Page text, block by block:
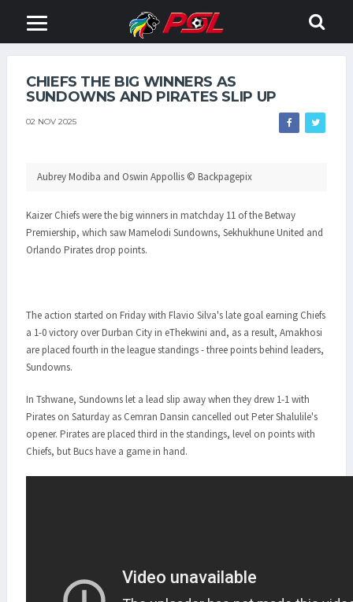
CHIEFS THE BIG WINNERS AS
SUNDOWNS AND PIRATES SLIP UP
02 NOV 2025
Aubrey Modiba and Oswin Appollis © Backpagepix
Kaizer Chiefs were the big winners in matchday 11 of the Betway
Premiership, which saw Mamelodi Sundowns, Sekhukhune United and
Orlando Pirates drop points.
The action started on Friday with Flavio Silva's late goal earning Chiefs
a 1-0 victory over Durban City in eThekwini and, as a result, Amakhosi
are placed fourth in the league standings - three points behind leaders,
Sundowns.
In Tshwane, Sundowns let a lead slip away when they drew 1-1 with
Pirates on Saturday as Cemran Dansin cancelled out Peter Shalulile's
opener. Pirates are placed third in the standings, level on points with
Chiefs, but Bucs have a game in hand.